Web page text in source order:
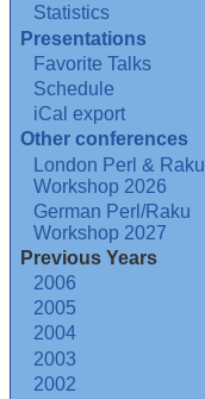
Statistics
Presentations
Favorite Talks
Schedule
iCal export
Other conferences
London Perl & Raku
Workshop 2026
German Perl/Raku
Workshop 2027
Previous Years
2006
2005
2004
2003
2002